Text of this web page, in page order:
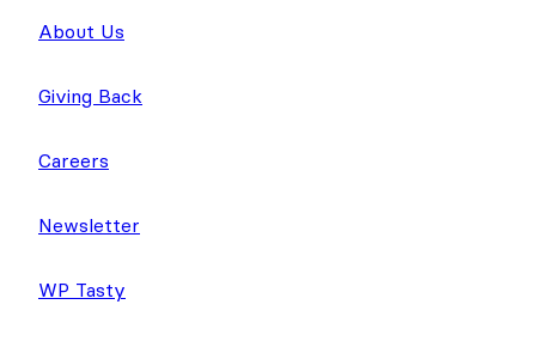
About Us
Giving Back
Careers
Newsletter
WP Tasty